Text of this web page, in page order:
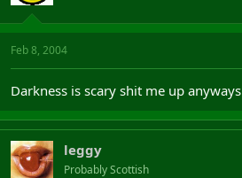
Feb 8, 2004
Darkness is scary shit me up anyways
leggy
Probably Scottish